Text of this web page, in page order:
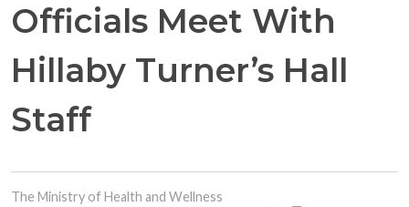
Officials Meet With
Hillaby Turner’s Hall
Staff
The Ministry of Health and Wellness